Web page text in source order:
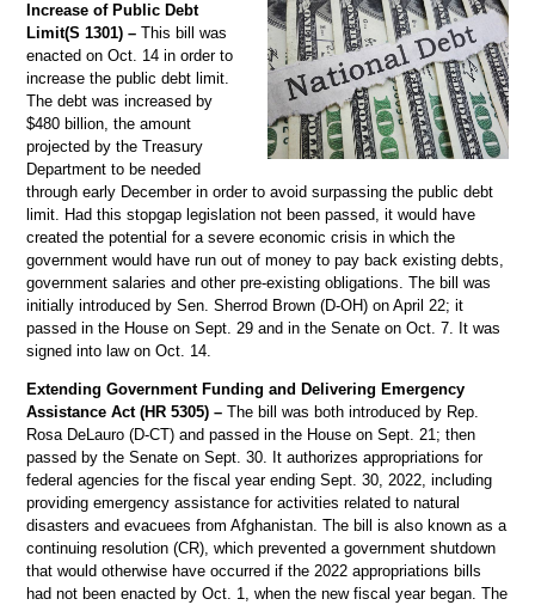
Increase of Public Debt
Limit(S 1301) –This bill was
enacted on Oct. 14 in order to
increase the public debt limit.
The debt was increased by
$480 billion, the amount
projected by the Treasury
Department to be needed
through early December in order to avoid surpassing the public debt
limit. Had this stopgap legislation not been passed, it would have
created the potential for a severe economic crisis in which the
government would have run out of money to pay back existing debts,
government salaries and other pre-existing obligations. The bill was
initially introduced by Sen. Sherrod Brown (D-OH) on April 22; it
passed in the House on Sept. 29 and in the Senate on Oct. 7. It was
signed into law on Oct. 14.
Extending Government Funding and Delivering Emergency
Assistance Act (HR 5305) – The bill was both introduced by Rep.
Rosa DeLauro (D-CT) and passed in the House on Sept. 21; then
passed by the Senate on Sept. 30. It authorizes appropriations for
federal agencies for the fiscal year ending Sept. 30, 2022, including
providing emergency assistance for activities related to natural
disasters and evacuees from Afghanistan. The bill is also known as a
continuing resolution (CR), which prevented a government shutdown
that would otherwise have occurred if the 2022 appropriations bills
had not been enacted by Oct. 1, when the new fiscal year began. The